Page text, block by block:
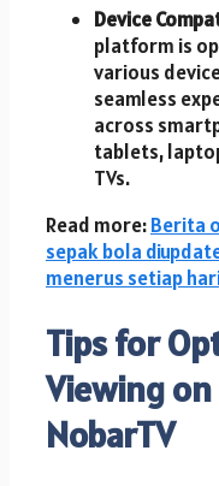
Device
platform is
various
seamless
across
tablets,
TVs.
Read more:Berita
sepak bola
menerus setiap
Tips for
Viewing on
NobarTV